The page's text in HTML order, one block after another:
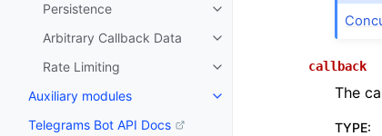
Persistence
Arbitrary Callback Data
Rate Limiting
Auxiliary modules
Telegrams Bot API Docs
callback
The
TYPE: